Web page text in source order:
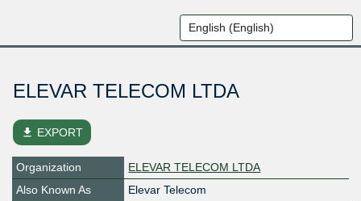
ELEVAR TELECOM LTDA
file_download EXPORT
Organization
ELEVAR TELECOM LTDA
Also Known As
Elevar Telecom